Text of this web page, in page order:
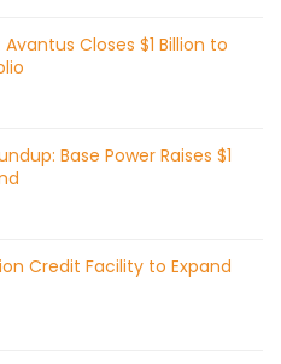
Closes $1 Billion to
Base Power Raises $1
Credit Facility to Expand